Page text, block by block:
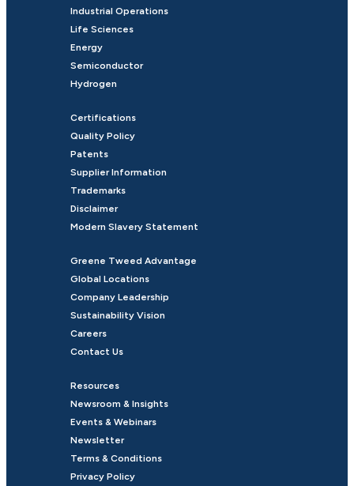
Industrial Operations
Life Sciences
Energy
Semiconductor
Hydrogen
Certifications
Quality Policy
Patents
Supplier Information
Trademarks
Disclaimer
Modern Slavery Statement
Greene Tweed Advantage
Global Locations
Company Leadership
Sustainability Vision
Careers
Contact Us
Resources
Newsroom & Insights
Events & Webinars
Newsletter
Terms & Conditions
Privacy Policy